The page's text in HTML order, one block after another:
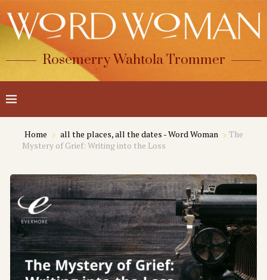
Rosemerry Wahtola Trommer
Home all the places, all the dates - Word Woman
The
Mystery of Grief: Writing into the Loss